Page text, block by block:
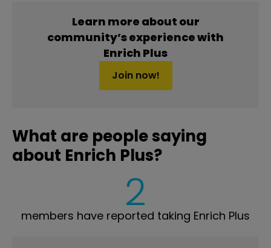
Learn more about our
community’s experience with
Enrich Plus
Join now!
What are people saying
about Enrich Plus?
2
members have reported taking Enrich Plus